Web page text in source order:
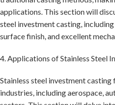
applications. This section will
steel investment casting,
surface finish, and excellent
4. Applications of Stainless Steel
Stainless steel investment
industries, including aerospace,